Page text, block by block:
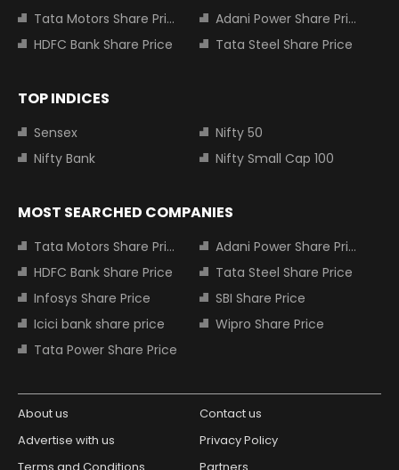
Tata Motors Share Price
Adani Power Share Price
HDFC Bank Share Price
Tata Steel Share Price
TOP INDICES
Sensex
Nifty 50
Nifty Bank
Nifty Small Cap 100
MOST SEARCHED COMPANIES
Tata Motors Share Price
Adani Power Share Price
HDFC Bank Share Price
Tata Steel Share Price
Infosys Share Price
SBI Share Price
Icici bank share price
Wipro Share Price
Tata Power Share Price
About us
Contact us
Advertise with us
Privacy Policy